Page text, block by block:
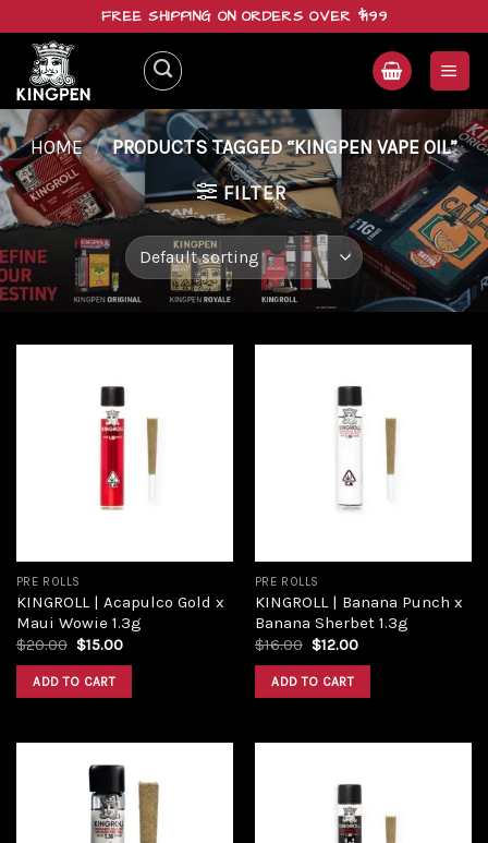
content
FREE SHIPPING ON ORDERS OVER $199
HOME / PRODUCTS TAGGED “KINGPEN VAPE OIL”
FILTER
PRE ROLLS
KINGROLL | Acapulco Gold x
Maui Wowie 1.3g
$20.00 $15.00
ADD TO CART
PRE ROLLS
KINGROLL | Banana Punch x
Banana Sherbet 1.3g
$16.00 $12.00
ADD TO CART